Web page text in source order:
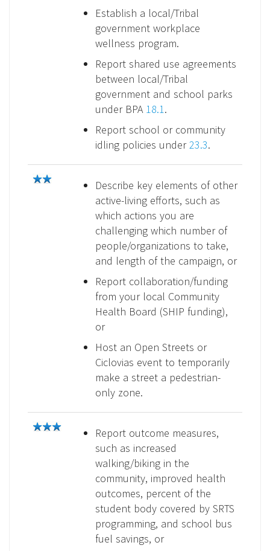
Establish a local/Tribal
government workplace
wellness program.
Report shared use agreements
between local/Tribal
government and school parks
under BPA 18.1 .
Report school or community
idling policies under 23.3.
Describe key elements of other
active-living efforts, such as
which actions you are
challenging which number of
people/organizations to take,
and length of the campaign, or
Report collaboration/funding
from your local Community
Health Board (SHIP funding),
or
Host an Open Streets or
Ciclovias event to temporarily
make a street a pedestrian-
only zone.
Report outcome measures,
such as increased
walking/biking in the
community, improved health
outcomes, percent of the
student body covered by SRTS
programming, and school bus
fuel savings, or